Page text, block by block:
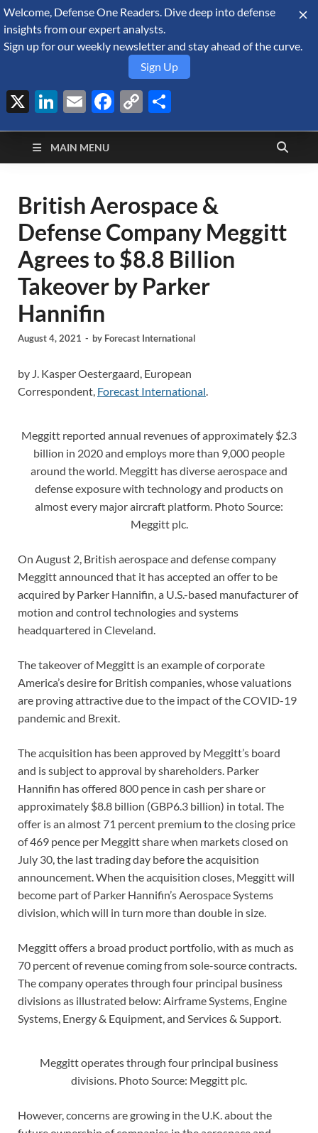
August 9, 2026
Defense Security
Monitor
A Forecast International blog about the arms trade, geopolitics,
defense and security, and military spending.
MAIN MENU
British Aerospace &
Defense Company Meggitt
Agrees to $8.8 Billion
Takeover by Parker
Hannifin
August 4, 2021 - by Forecast International
by J. Kasper Oestergaard, European
Correspondent, Forecast International.
Meggitt reported annual revenues of approximately $2.3
billion in 2020 and employs more than 9,000 people
around the world. Meggitt has diverse aerospace and
defense exposure with technology and products on
almost every major aircraft platform. Photo Source:
Meggitt plc.
On August 2, British aerospace and defense company
Meggitt announced that it has accepted an offer to be
acquired by Parker Hannifin, a U.S.-based manufacturer of
motion and control technologies and systems
headquartered in Cleveland.
The takeover of Meggitt is an example of corporate
America’s desire for British companies, whose valuations
are proving attractive due to the impact of the COVID-19
pandemic and Brexit.
The acquisition has been approved by Meggitt’s board
and is subject to approval by shareholders. Parker
Hannifin has offered 800 pence in cash per share or
approximately $8.8 billion (GBP6.3 billion) in total. The
offer is an almost 71 percent premium to the closing price
of 469 pence per Meggitt share when markets closed on
July 30, the last trading day before the acquisition
announcement. When the acquisition closes, Meggitt will
become part of Parker Hannifin’s Aerospace Systems
division, which will in turn more than double in size.
Meggitt offers a broad product portfolio, with as much as
70 percent of revenue coming from sole-source contracts.
The company operates through four principal business
divisions as illustrated below: Airframe Systems, Engine
Systems, Energy & Equipment, and Services & Support.
Meggitt operates through four principal business
divisions. Photo Source: Meggitt plc.
However, concerns are growing in the U.K. about the
Welcome, Defense One Readers. Dive deep into defense
insights from our expert analysts.
Sign up for our weekly newsletter and stay ahead of the curve.
Sign Up
X LinkedIn
EmailFacebook
Copy
Link